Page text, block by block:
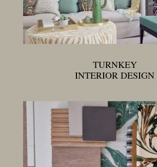
TURNKEY
INTERIOR DESIGN